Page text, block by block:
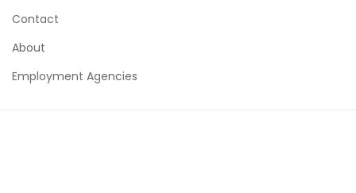
Contact
About
Employment Agencies